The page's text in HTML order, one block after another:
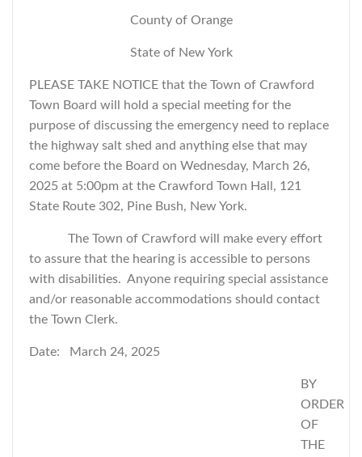
County of Orange
State of New York
PLEASE TAKE NOTICE that the Town of Crawford
Town Board will hold a special meeting for the
purpose of discussing the emergency need to replace
the highway salt shed and anything else that may
come before the Board on Wednesday, March 26,
2025 at 5:00pm at the Crawford Town Hall, 121
State Route 302, Pine Bush, New York.
The Town of Crawford will make every effort
to assure that the hearing is accessible to persons
with disabilities. Anyone requiring special assistance
and/or reasonable accommodations should contact
the Town Clerk.
Date: March 24, 2025
BY
ORDER
OF
THE